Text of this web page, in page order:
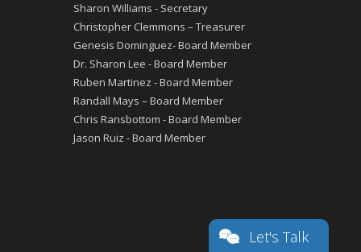
Sharon Williams - Secretary
Christopher Clemmons – Treasurer
Genesis Dominguez- Board Member
Dr. Sharon Lee - Board Member
Ruben Martinez - Board Member
Randall Mays – Board Member
Chris Ransbottom - Board Member
Jason Ruiz - Board Member
Let's Talk